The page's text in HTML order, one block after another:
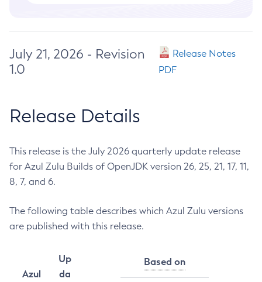
July 21, 2026 - Revision
1.0
Release Notes
PDF
Release Details
This release is the July 2026 quarterly update release
for Azul Zulu Builds of OpenJDK version 26, 25, 21, 17, 11,
8, 7, and 6.
The following table describes which Azul Zulu versions
are published with this release.
Azul
Up
da
Based on